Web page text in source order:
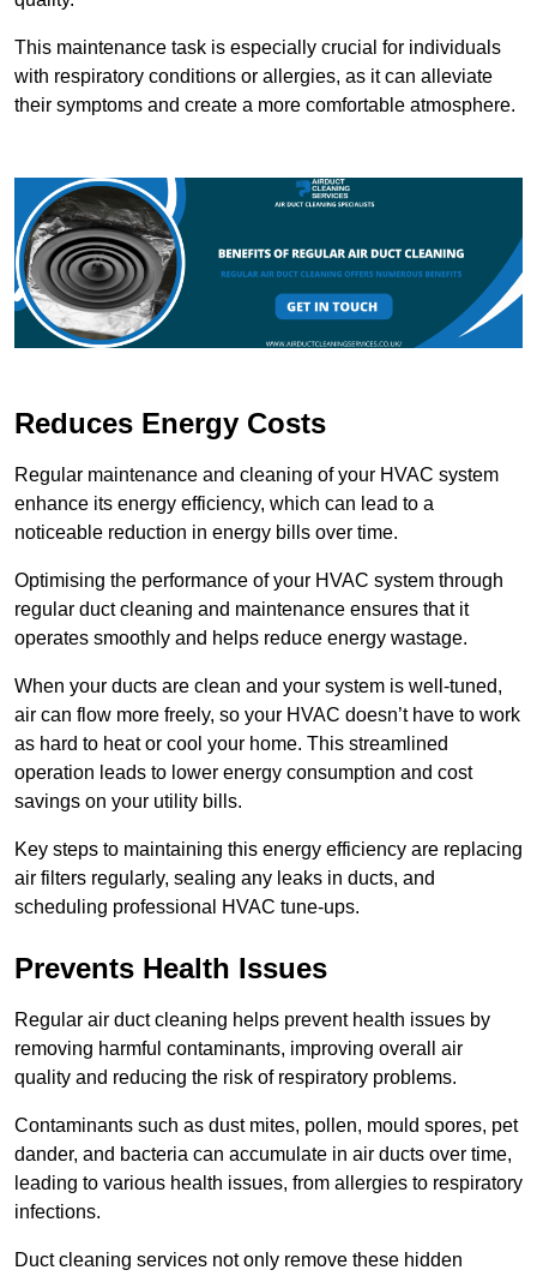
This maintenance task is especially crucial for individuals
with respiratory conditions or allergies, as it can alleviate
their symptoms and create a more comfortable atmosphere.
Reduces Energy Costs
Regular maintenance and cleaning of your HVAC system
enhance its energy efficiency, which can lead to a
noticeable reduction in energy bills over time.
Optimising the performance of your HVAC system through
regular duct cleaning and maintenance ensures that it
operates smoothly and helps reduce energy wastage.
When your ducts are clean and your system is well-tuned,
air can flow more freely, so your HVAC doesn’t have to work
as hard to heat or cool your home. This streamlined
operation leads to lower energy consumption and cost
savings on your utility bills.
Key steps to maintaining this energy efficiency are replacing
air filters regularly, sealing any leaks in ducts, and
scheduling professional HVAC tune-ups.
Prevents Health Issues
Regular air duct cleaning helps prevent health issues by
removing harmful contaminants, improving overall air
quality and reducing the risk of respiratory problems.
Contaminants such as dust mites, pollen, mould spores, pet
dander, and bacteria can accumulate in air ducts over time,
leading to various health issues, from allergies to respiratory
infections.
Duct cleaning services not only remove these hidden